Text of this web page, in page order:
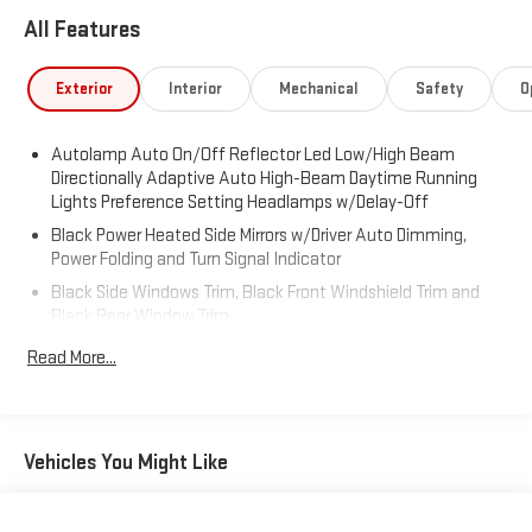
All Features
Exterior Interior Mechanical Safety
Autolamp Auto On/Off Reflector Led Low/High Beam
Directionally Adaptive Auto High-Beam Daytime Running
Lights Preference Setting Headlamps w/Delay-Off
Black Power Heated Side Mirrors w/Driver Auto Dimming,
Power Folding and Turn Signal Indicator
Black Side Windows Trim, Black Front Windshield Trim and
Black Rear Window Trim
Body-Colored Front Bumper w/Metal-Look Bumper Insert
Deep Tinted Glass
Read More...
Vehicles You Might Like